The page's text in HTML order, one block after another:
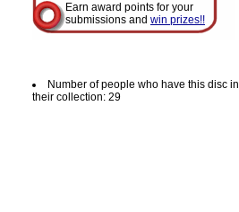
Earn award points for your
submissions and win prizes!!
Number of people who have this disc in
their collection: 29